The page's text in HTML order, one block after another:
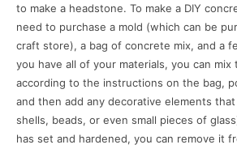
to make a headstone. To make a DIY
need to purchase a mold (which can be
craft store), a bag of concrete mix, and a
you have all of your materials, you can mix
according to the instructions on the bag,
and then add any decorative elements that
shells, beads, or even small pieces of
has set and hardened, you can remove it